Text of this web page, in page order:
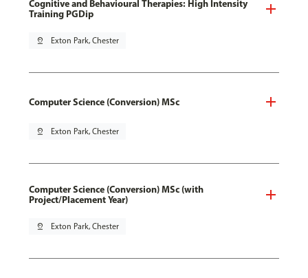
Cognitive and Behavioural Therapies: High Intensity
Training PGDip
pin_drop Exton Park, Chester
Computer Science (Conversion) MSc
pin_drop Exton Park, Chester
Computer Science (Conversion) MSc (with
Project/Placement Year)
pin_drop Exton Park, Chester